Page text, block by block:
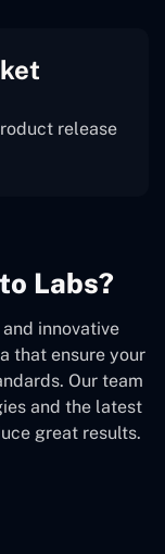
release
Labs?
innovative
that ensure your
Our team
and the latest
great results.